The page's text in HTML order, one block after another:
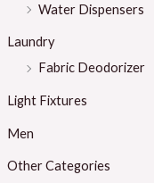
Water Dispensers
Laundry
Fabric Deodorizer
Light Fixtures
Men
Other Categories